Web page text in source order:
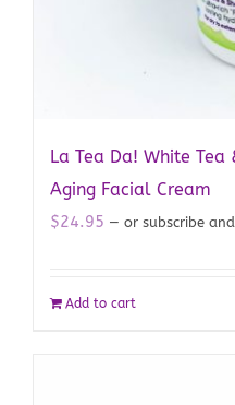
La Tea Da! White
Aging Facial Cream
$24.95 — or subscribe
Add to cart